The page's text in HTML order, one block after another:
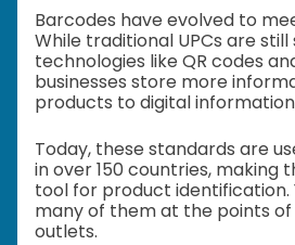
Barcodes have evolved to
While traditional UPCs are
technologies like QR codes
businesses store more
products to digital
Today, these standards are
in over 150 countries, making
tool for product identification.
many of them at the points
outlets.